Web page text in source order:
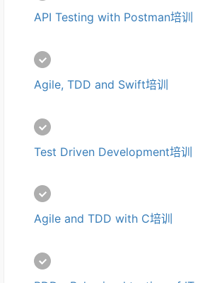
API Testing with Postman培训
Agile, TDD and Swift培训
Test Driven Development培训
Agile and TDD with C培训